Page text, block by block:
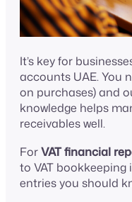
It’s key for
accounts UAE. You
on purchases) and
knowledge helps
receivables well.
ForVAT financial
to VAT bookkeeping
entries you should